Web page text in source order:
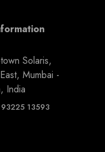
Solaris,
Mumbai -
India
13593